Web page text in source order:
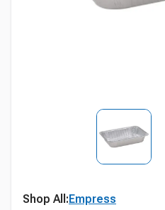
Shop All:Empress